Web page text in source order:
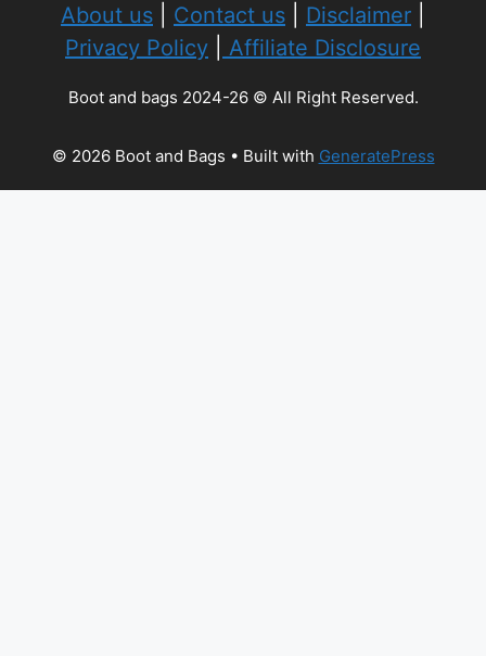
About us Contact us Disclaimer
Privacy Policy
Affiliate Disclosure
Boot and bags 2024-26 © All Right Reserved.
© 2026 Boot and Bags • Built with GeneratePress